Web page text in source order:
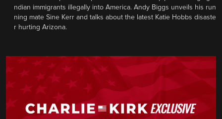
ndian immigrants illegally into America. Andy Biggs unveils his run
ning mate Sine Kerr and talks about the latest Katie Hobbs disaste
r hurting Arizona.